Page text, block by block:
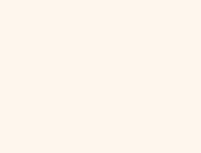
2
2
2
2
2
3
3
3
3
3
3